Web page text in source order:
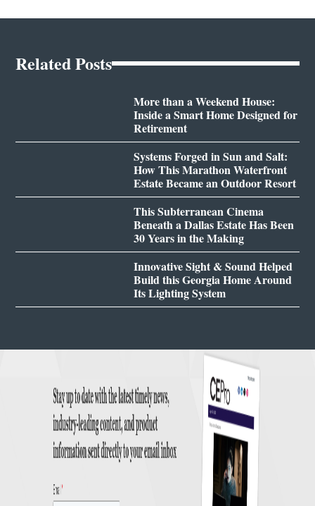
Related Posts
More than a Weekend House:
Inside a Smart Home Designed for
Retirement
Systems Forged in Sun and Salt:
How This Marathon Waterfront
Estate Became an Outdoor Resort
This Subterranean Cinema
Beneath a Dallas Estate Has Been
30 Years in the Making
Innovative Sight & Sound Helped
Build this Georgia Home Around
Its Lighting System